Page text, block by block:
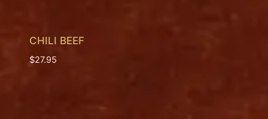
CHILI BEEF
$27.95